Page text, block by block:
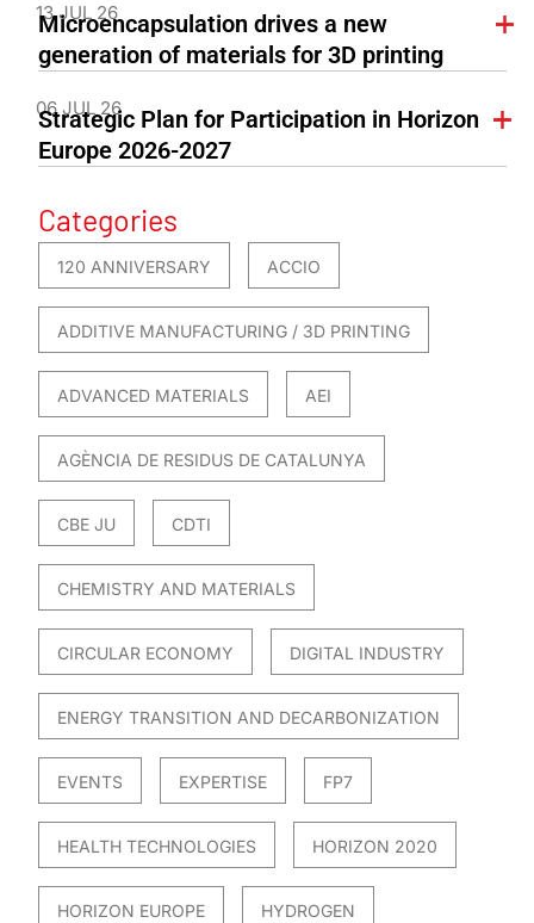
13 JUL 26
Microencapsulation drives a new
generation of materials for 3D printing
06 JUL 26
Strategic Plan for Participation in Horizon
Europe 2026-2027
Categories
120 ANNIVERSARY ACCIO
ADDITIVE MANUFACTURING / 3D PRINTING
ADVANCED MATERIALS AEI
AGÈNCIA DE RESIDUS DE CATALUNYA
CBE JU CDTI
CHEMISTRY AND MATERIALS
CIRCULAR ECONOMY DIGITAL INDUSTRY
ENERGY TRANSITION AND DECARBONIZATION
EVENTS EXPERTISE FP7
HEALTH TECHNOLOGIES HORIZON 2020
HORIZON EUROPE HYDROGEN